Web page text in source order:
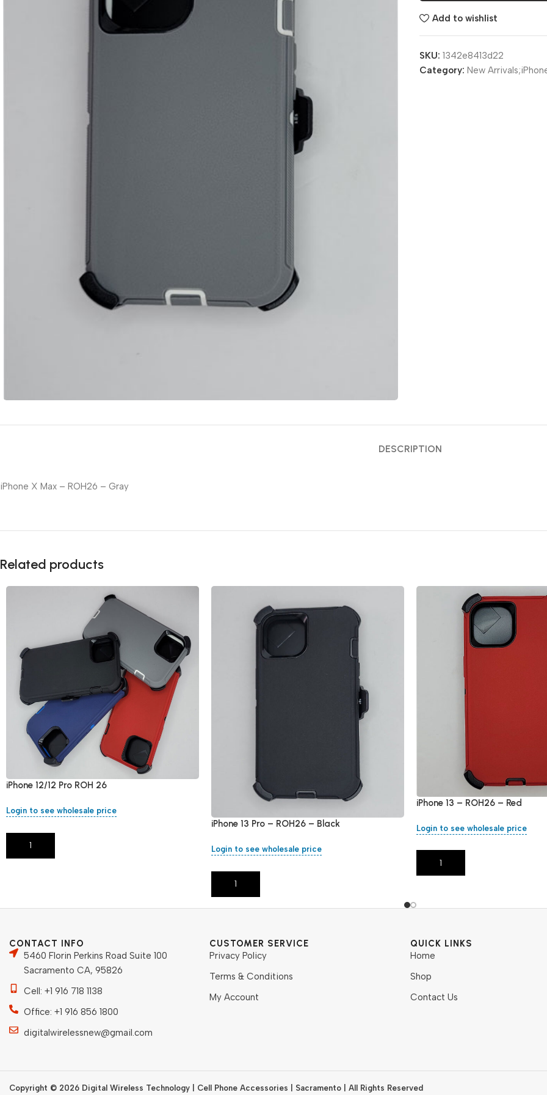
Add to wishlist
SKU: 1342e8413d22
Category: New
DESCRIPTION
iPhone X Max – ROH26 – Gray
Related products
iPhone 12/12 Pro ROH 26
Login to see wholesale price
Add To Cart
iPhone 13 Pro – ROH26 – Black
Login to see wholesale price
Add To Cart
iPhone 13 – ROH26 – Red
Login to see wholesale price
Add To Cart
CONTACT INFO
5460 Florin Perkins Road Suite 100
Sacramento CA, 95826
Cell: +1 916 718 1138
Office: +1 916 856 1800
digitalwirelessnew@gmail.com
CUSTOMER SERVICE
Privacy Policy
Terms & Conditions
My Account
QUICK LINKS
Home
Shop
Contact Us
Copyright © 2026 Digital Wireless Technology | Cell Phone Accessories | Sacramento | All Rights Reserved